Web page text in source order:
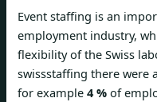
Event staffing is an
employment industry,
flexibility of the Swiss
swissstaffing there were
for example 4 % of